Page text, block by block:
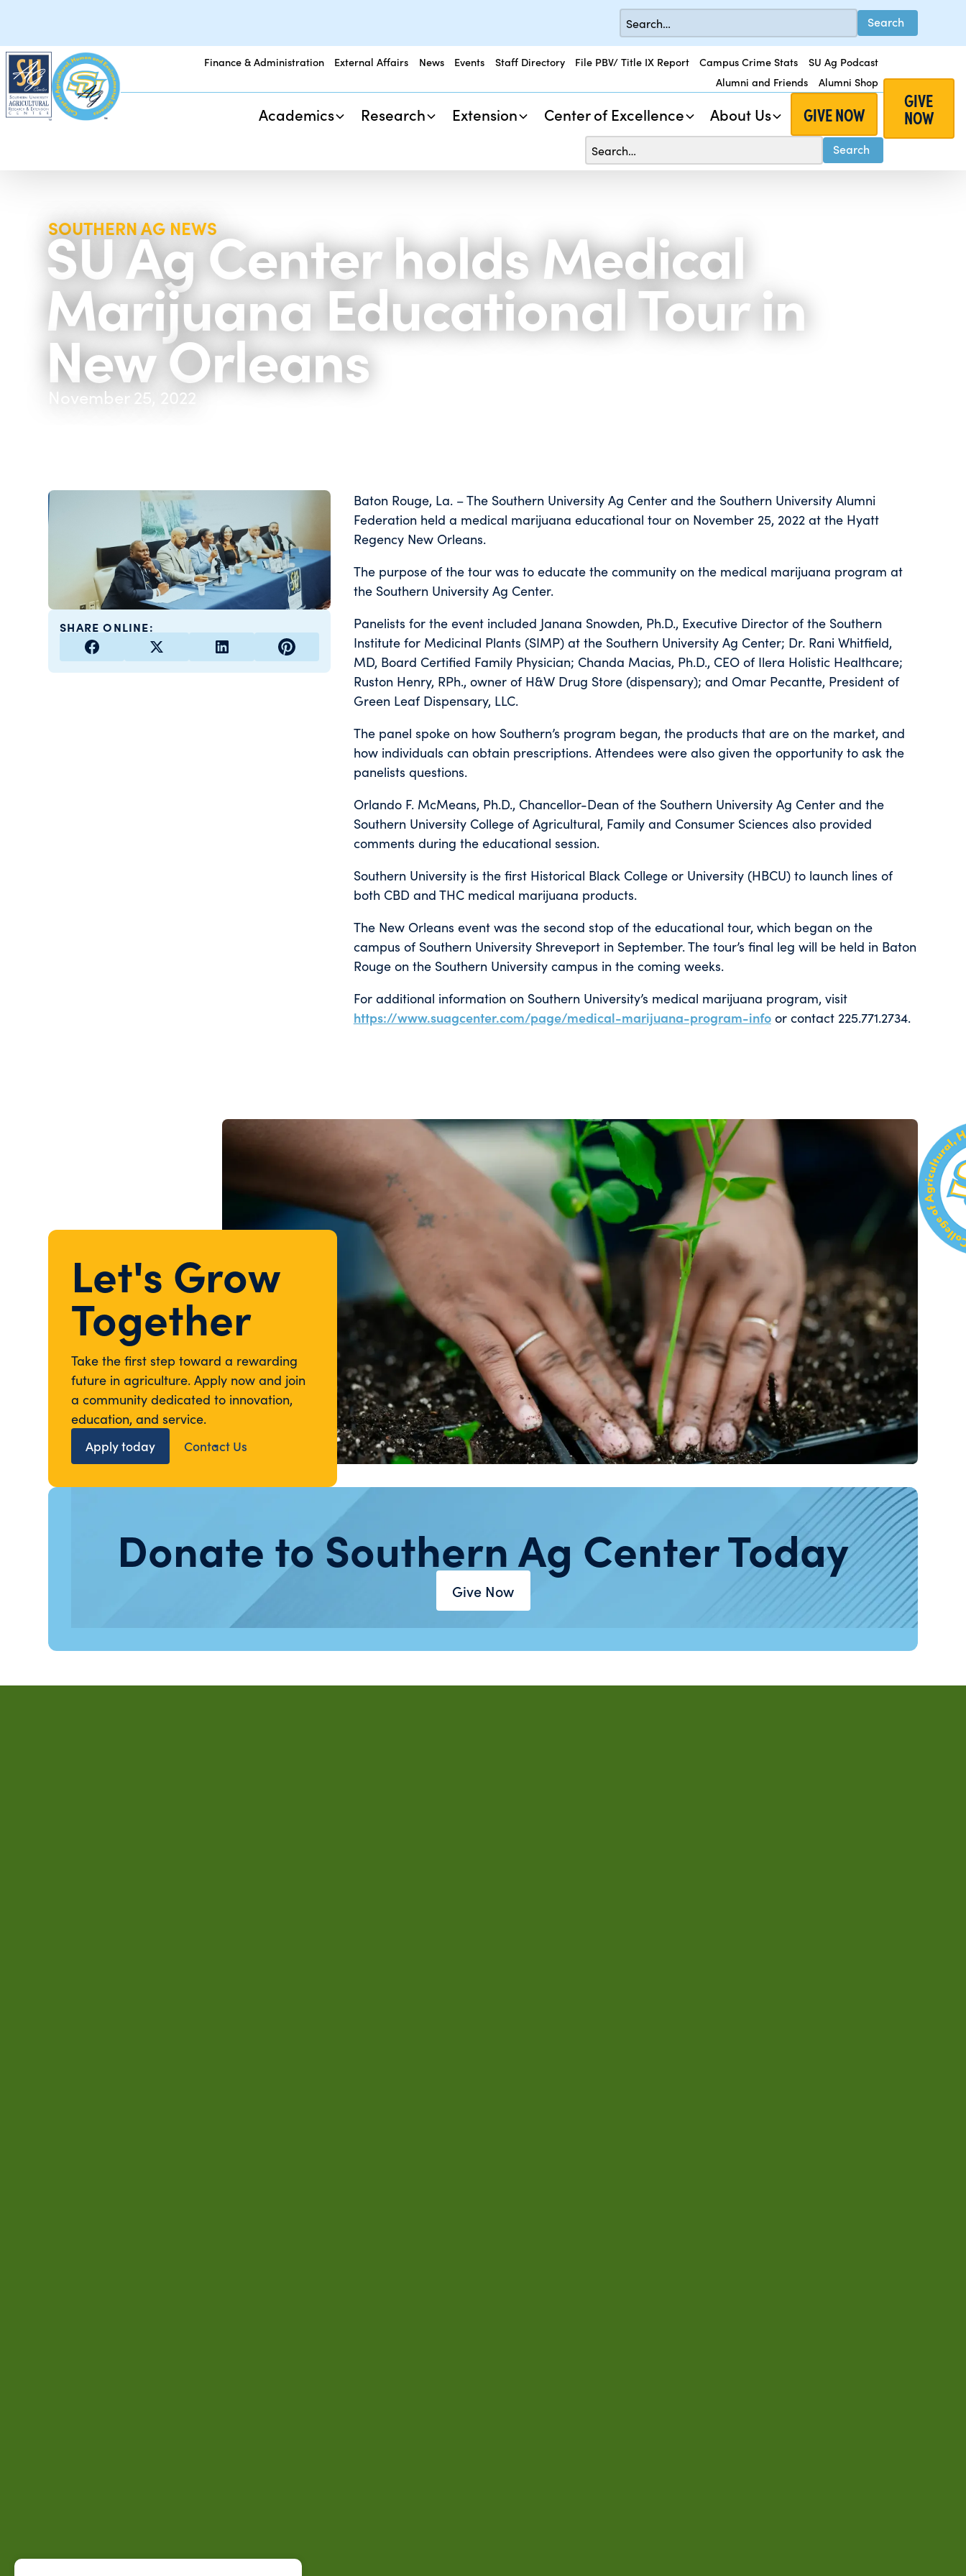
Finance & Administration External Affairs News Events Staff Directory File PBV/ Title IX Report Campus Crime Stats
SU Ag Podcast
Alumni and Friends
Alumni Shop
Academics Research Extension Center of Excellence About Us GIVE NOW
GIVE
NOW
SOUTHERN AG NEWS
SU Ag Center holds Medical
Marijuana Educational Tour in
New Orleans
November 25, 2022
SHARE ONLINE:
Baton Rouge, La. – The Southern University Ag Center and the Southern University Alumni
Federation held a medical marijuana educational tour on November 25, 2022 at the Hyatt
Regency New Orleans.
The purpose of the tour was to educate the community on the medical marijuana program at
the Southern University Ag Center.
Panelists for the event included Janana Snowden, Ph.D., Executive Director of the Southern
Institute for Medicinal Plants (SIMP) at the Southern University Ag Center; Dr. Rani Whitfield,
MD, Board Certified Family Physician; Chanda Macias, Ph.D., CEO of Ilera Holistic Healthcare;
Ruston Henry, RPh., owner of H&W Drug Store (dispensary); and Omar Pecantte, President of
Green Leaf Dispensary, LLC.
The panel spoke on how Southern’s program began, the products that are on the market, and
how individuals can obtain prescriptions. Attendees were also given the opportunity to ask the
panelists questions.
Orlando F. McMeans, Ph.D., Chancellor-Dean of the Southern University Ag Center and the
Southern University College of Agricultural, Family and Consumer Sciences also provided
comments during the educational session.
Southern University is the first Historical Black College or University (HBCU) to launch lines of
both CBD and THC medical marijuana products.
The New Orleans event was the second stop of the educational tour, which began on the
campus of Southern University Shreveport in September. The tour’s final leg will be held in Baton
Rouge on the Southern University campus in the coming weeks.
For additional information on Southern University’s medical marijuana program, visit
https://www.suagcenter.com/page/medical-marijuana-program-infoor contact 225.771.2734.
Let's Grow
Together
Take the first step toward a rewarding
future in agriculture. Apply now and join
a community dedicated to innovation,
education, and service.
Apply today
Contact Us
Donate to Southern Ag Center Today
Give Now